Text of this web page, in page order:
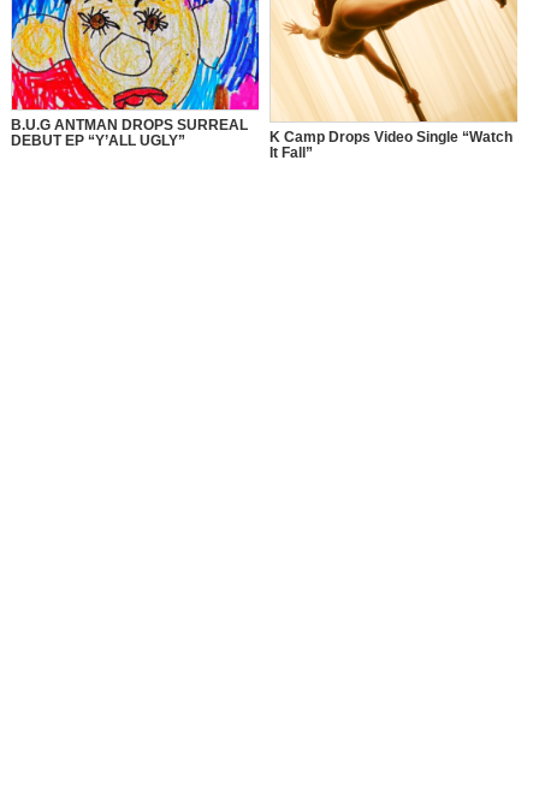
B.U.G ANTMAN DROPS SURREAL
DEBUT EP “Y’ALL UGLY”
K Camp Drops Video Single “Watch
It Fall”